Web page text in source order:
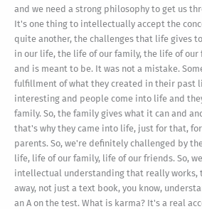
and we need a strong philosophy to get us
It's one thing to intellectually accept the
quite another, the challenges that life gives
in our life, the life of our family, the life of
and is meant to be. It was not a mistake.
fulfillment of what they created in their past
interesting and people come into life and
family. So, the family gives what it can and
that's why they came into life, just for that,
parents. So, we're definitely challenged by
life, life of our family, life of our friends. So,
intellectual understanding that really works,
away, not just a text book, you know,
an A on the test. What is karma? It's a real